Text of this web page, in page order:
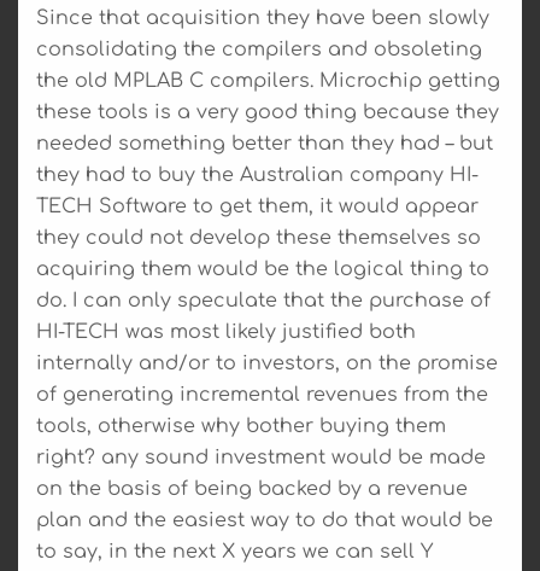
Since that acquisition they have been slowly
consolidating the compilers and obsoleting
the old MPLAB C compilers. Microchip getting
these tools is a very good thing because they
needed something better than they had – but
they had to buy the Australian company HI-
TECH Software to get them, it would appear
they could not develop these themselves so
acquiring them would be the logical thing to
do. I can only speculate that the purchase of
HI-TECH was most likely justified both
internally and/or to investors, on the promise
of generating incremental revenues from the
tools, otherwise why bother buying them
right? any sound investment would be made
on the basis of being backed by a revenue
plan and the easiest way to do that would be
to say, in the next X years we can sell Y